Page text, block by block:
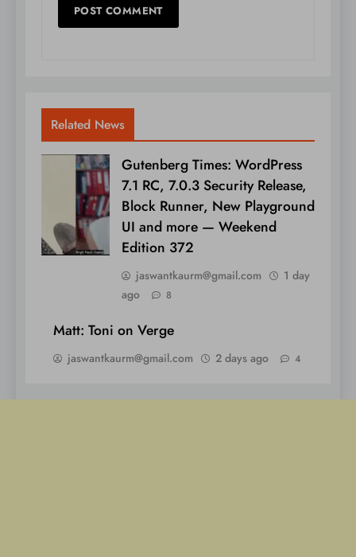
Related News
Gutenberg Times: WordPress
7.1 RC, 7.0.3 Security Release,
Block Runner, New Playground
UI and more — Weekend
Edition 372
jaswantkaurm@gmail.com
1 day
ago
8
Matt: Toni on Verge
jaswantkaurm@gmail.com 2 days ago 4